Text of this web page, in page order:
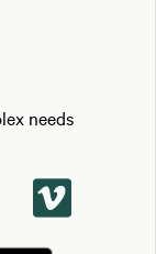
needs
